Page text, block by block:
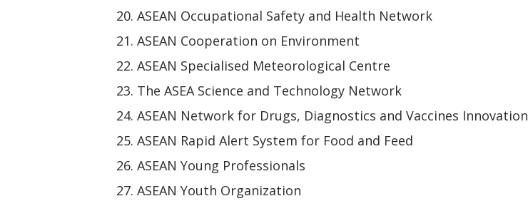
ASEAN Occupational Safety and Health Network
ASEAN Cooperation on Environment
ASEAN Specialised Meteorological Centre
The ASEA Science and Technology Network
ASEAN Network for Drugs, Diagnostics and Vaccines Innovation
ASEAN Rapid Alert System for Food and Feed
ASEAN Young Professionals
ASEAN Youth Organization